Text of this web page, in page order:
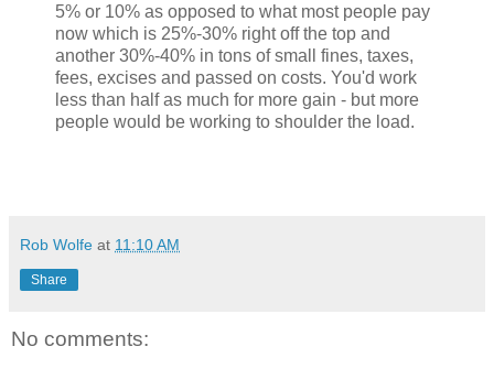
5% or 10% as opposed to what most people pay
now which is 25%-30% right off the top and
another 30%-40% in tons of small fines, taxes,
fees, excises and passed on costs. You'd work
less than half as much for more gain - but more
people would be working to shoulder the load.
Rob Wolfe at 11:10 AM
Share
No comments: